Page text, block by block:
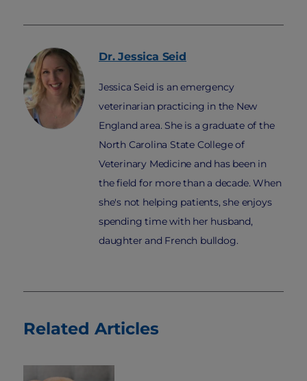
Dr. Jessica Seid
Jessica Seid is an emergency
veterinarian practicing in the New
England area. She is a graduate of the
North Carolina State College of
Veterinary Medicine and has been in
the field for more than a decade. When
she's not helping patients, she enjoys
spending time with her husband,
daughter and French bulldog.
Related Articles